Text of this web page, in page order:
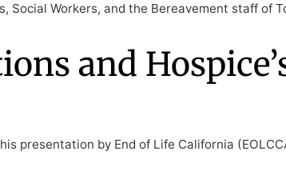
Social Workers, and the Bereavement staff of
and
presentation by End of Life California